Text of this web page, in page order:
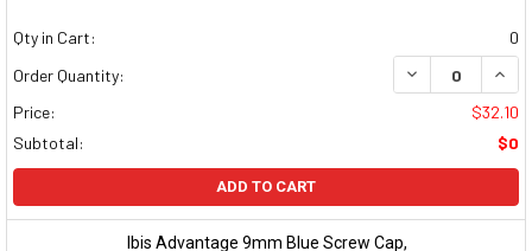
Qty in Cart:
0
Order Quantity:
DECREASE
Price:
$32.10
Subtotal:
$0
ADD TO CART
Ibis Advantage 9mm Blue Screw Cap,